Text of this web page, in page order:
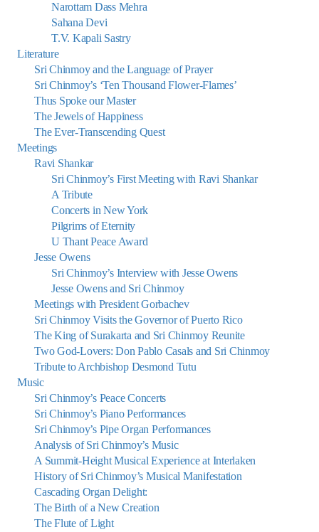
Narottam Dass Mehra
Sahana Devi
T.V. Kapali Sastry
Literature
Sri Chinmoy and the Language of Prayer
Sri Chinmoy’s ‘Ten Thousand Flower-Flames’
Thus Spoke our Master
The Jewels of Happiness
The Ever-Transcending Quest
Meetings
Ravi Shankar
Sri Chinmoy’s First Meeting with Ravi Shankar
A Tribute
Concerts in New York
Pilgrims of Eternity
U Thant Peace Award
Jesse Owens
Sri Chinmoy’s Interview with Jesse Owens
Jesse Owens and Sri Chinmoy
Meetings with President Gorbachev
Sri Chinmoy Visits the Governor of Puerto Rico
The King of Surakarta and Sri Chinmoy Reunite
Two God-Lovers: Don Pablo Casals and Sri Chinmoy
Tribute to Archbishop Desmond Tutu
Music
Sri Chinmoy’s Peace Concerts
Sri Chinmoy’s Piano Performances
Sri Chinmoy’s Pipe Organ Performances
Analysis of Sri Chinmoy’s Music
A Summit-Height Musical Experience at Interlaken
History of Sri Chinmoy’s Musical Manifestation
Cascading Organ Delight:
The Birth of a New Creation
The Flute of Light